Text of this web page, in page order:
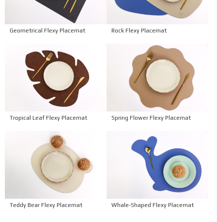
Geometrical Flexy Placemat Rock Flexy Placemat
Tropical Leaf Flexy Placemat Spring Flower Flexy Placemat
Teddy Bear Flexy Placemat Whale-Shaped Flexy Placemat